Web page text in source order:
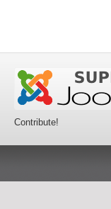
Contribute!